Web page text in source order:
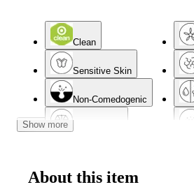
Clean
Sensitive Skin
Non-Comedogenic
Normal Skin
Show more
About this item